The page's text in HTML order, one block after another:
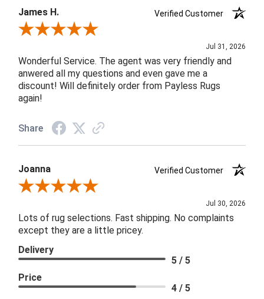
James H.
Verified Customer
Review By James H.
Jul 31, 2026
Wonderful Service. The agent was very friendly and
anwered all my questions and even gave me a
discount! Will definitely order from Payless Rugs
again!
Share
Joanna
Verified Customer
Review By Joanna
Jul 30, 2026
Lots of rug selections. Fast shipping. No complaints
except they are a little pricey.
Delivery
5 / 5
Price
4 / 5